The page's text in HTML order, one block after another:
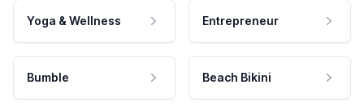
Yoga & Wellness Entrepreneur
Bumble Beach Bikini